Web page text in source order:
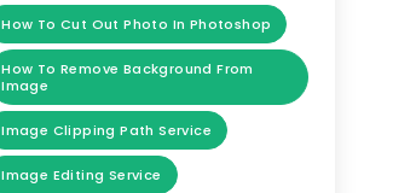
How To Cut Out Photo In Photoshop
How To Remove Background From
Image
Image Clipping Path Service
Image Editing Service